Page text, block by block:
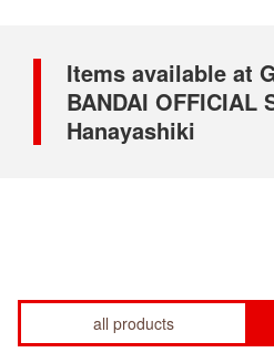
Items available at
BANDAI OFFICIAL
Hanayashiki
all products